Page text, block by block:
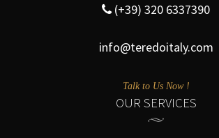
(+39) 320 6337390
info@teredoitaly.com
Talk to Us Now !
OUR SERVICES